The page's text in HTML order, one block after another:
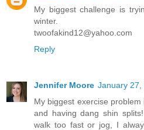
My biggest challenge is
winter.
twoofakind12@yahoo.com
Reply
Jennifer Moore January 27,
My biggest exercise
and having dang shin
walk too fast or jog, I